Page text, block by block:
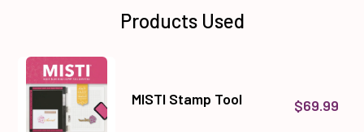
Products Used
MISTI Stamp Tool $69.99